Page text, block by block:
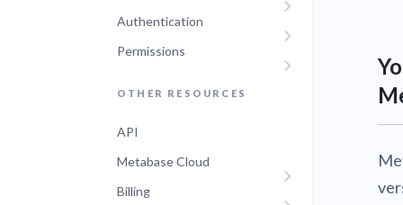
Authentication
Permissions
OTHER RESOURCES
API
Metabase Cloud
Billing